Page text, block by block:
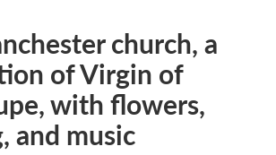
church, a
of Virgin of
with flowers,
and music